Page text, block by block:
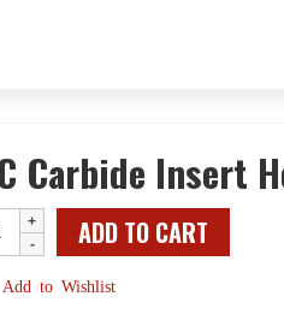
Carbide Insert
ADD TO CART
Add to Wishlist